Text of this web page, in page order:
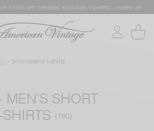
UP TO 50% OFF: DRESSES, KNITWEAR, T-SHIRTS … HURRY UP!
Short sleeve t-shirts
MEN'S SHORT